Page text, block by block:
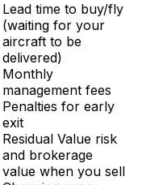
Lead time to buy/fly
(waiting for your
aircraft to be
delivered)
Monthly
management fees
Penalties for early
exit
Residual Value risk
and brokerage
value when you sell